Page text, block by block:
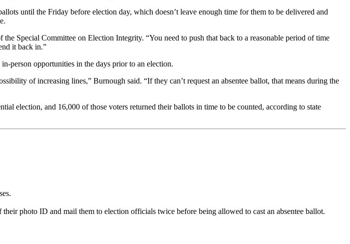
until the Friday before election day, which doesn’t leave enough time for them to be delivered and
Special Committee on Election Integrity. “You need to push that back to a reasonable period of time
it back in.”
person opportunities in the days prior to an election.
of increasing lines,” Burnough said. “If they can’t request an absentee ballot, that means during the
election, and 16,000 of those voters returned their ballots in time to be counted, according to state
photo ID and mail them to election officials twice before being allowed to cast an absentee ballot.